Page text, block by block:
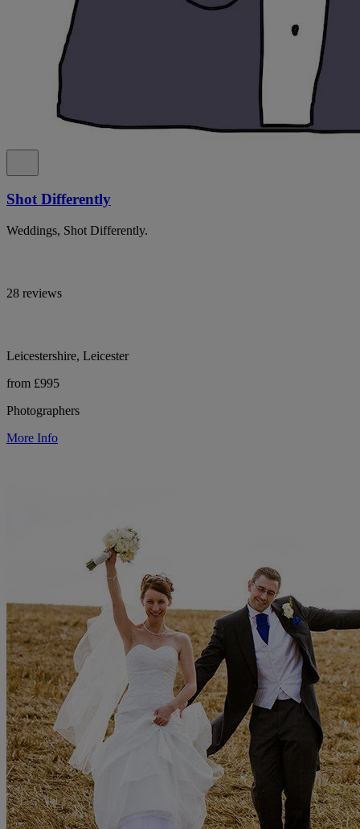
Shot Differently
Weddings, Shot Differently.
28 reviews
Leicestershire, Leicester
from £995
Photographers
More Info